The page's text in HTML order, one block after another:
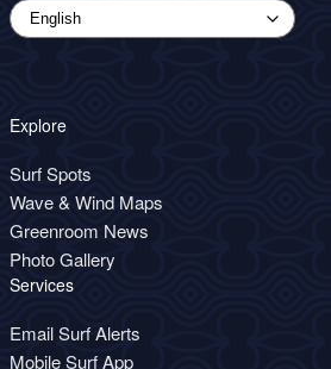
Explore
Surf Spots
Wave & Wind Maps
Greenroom News
Photo Gallery
Services
Email Surf Alerts
Mobile Surf App